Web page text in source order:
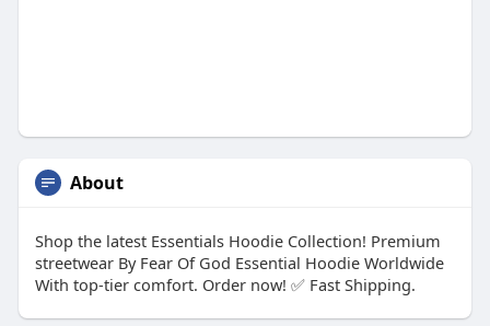
About
Shop the latest Essentials Hoodie Collection! Premium
streetwear By Fear Of God Essential Hoodie Worldwide
With top-tier comfort. Order now! ✅ Fast Shipping.